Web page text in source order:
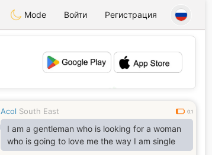
Mode Войти Регистрация
Acol South East 0.1
I am a gentleman who is looking for a woman
who is going to love me the way I am single